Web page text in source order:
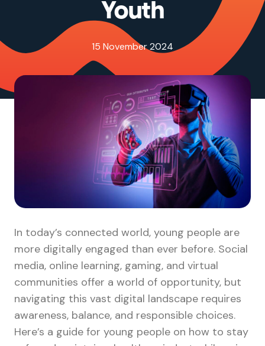
Youth
15 November 2024
In today’s connected world, young people are
more digitally engaged than ever before. Social
media, online learning, gaming, and virtual
communities offer a world of opportunity, but
navigating this vast digital landscape requires
awareness, balance, and responsible choices.
Here’s a guide for young people on how to stay